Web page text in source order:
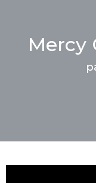
Mercy